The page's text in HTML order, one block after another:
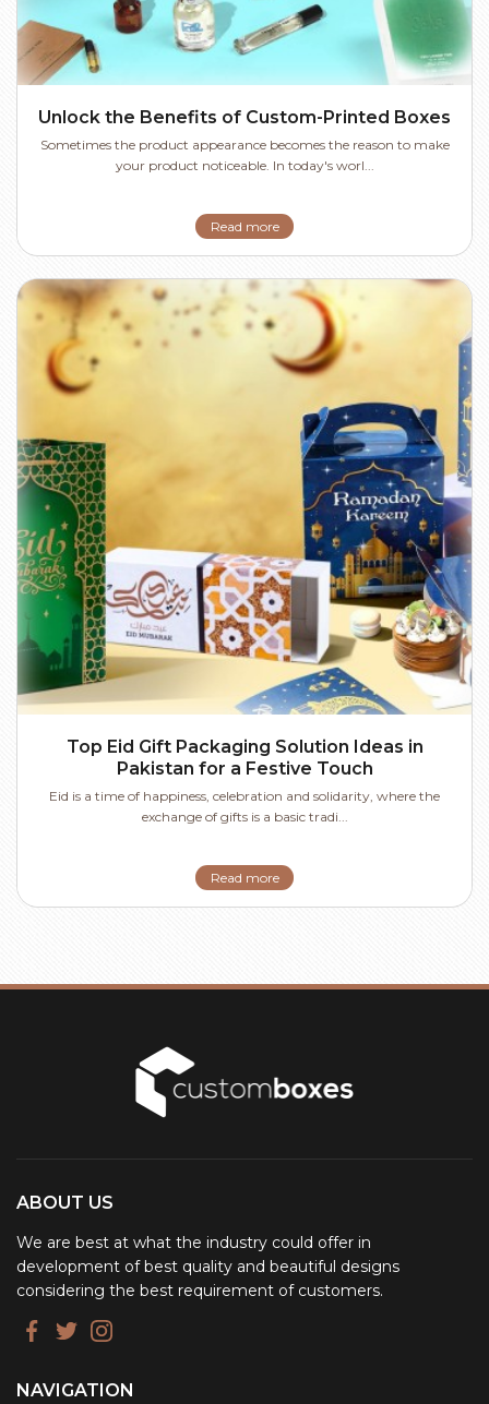
Unlock the Benefits of Custom-Printed Boxes
Sometimes the product appearance becomes the reason to make
your product noticeable. In today's worl...
Read more
Top Eid Gift Packaging Solution Ideas in
Pakistan for a Festive Touch
Eid is a time of happiness, celebration and solidarity, where the
exchange of gifts is a basic tradi...
Read more
ABOUT US
We are best at what the industry could offer in
development of best quality and beautiful designs
considering the best requirement of customers.
NAVIGATION